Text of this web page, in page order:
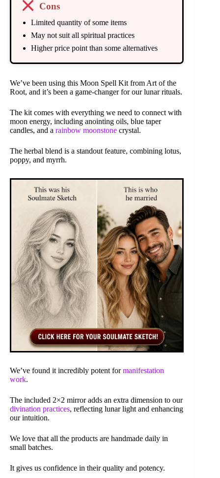
Cons
Limited quantity of some items
May not suit all spiritual practices
Higher price point than some alternatives
We’ve been using this Moon Spell Kit from Art of the
Root, and it’s been a game-changer for our lunar rituals.
The kit comes with everything we need to connect with
moon energy, including anointing oils, blue taper
candles, and a rainbow moonstone crystal.
The herbal blend is a standout feature, combining lotus,
poppy, and myrrh.
We’ve found it incredibly potent formanifestation
work.
The included 2×2 mirror adds an extra dimension to our
divination practices, reflecting lunar light and enhancing
our intuition.
We love that all the products are handmade daily in
small batches.
It gives us confidence in their quality and potency.